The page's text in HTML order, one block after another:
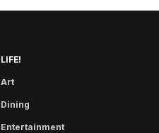
LIFE!
Art
Dining
Entertainment